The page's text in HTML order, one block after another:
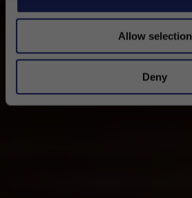
Allow selection
Deny